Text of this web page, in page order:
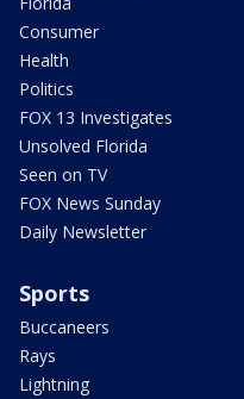
Consumer
Health
Politics
FOX 13 Investigates
Unsolved Florida
Seen on TV
FOX News Sunday
Daily Newsletter
Sports
Buccaneers
Rays
Lightning